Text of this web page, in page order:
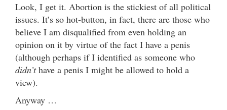
Look, I get it. Abortion is the stickiest of all political
issues. It’s so hot-button, in fact, there are those who
believe I am disqualified from even holding an
opinion on it by virtue of the fact I have a penis
(although perhaps if I identified as someone who
didn’thave a penis I might be allowed to hold a
view).
Anyway …